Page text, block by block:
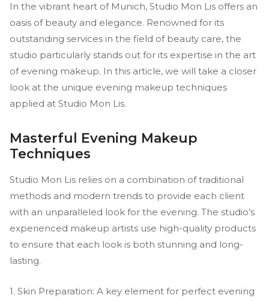
In the vibrant heart of Munich, Studio Mon Lis offers an
oasis of beauty and elegance. Renowned for its
outstanding services in the field of beauty care, the
studio particularly stands out for its expertise in the art
of evening makeup. In this article, we will take a closer
look at the unique evening makeup techniques
applied at Studio Mon Lis.
Masterful Evening Makeup
Techniques
Studio Mon Lis relies on a combination of traditional
methods and modern trends to provide each client
with an unparalleled look for the evening. The studio’s
experienced makeup artists use high-quality products
to ensure that each look is both stunning and long-
lasting.
1. Skin Preparation: A key element for perfect evening